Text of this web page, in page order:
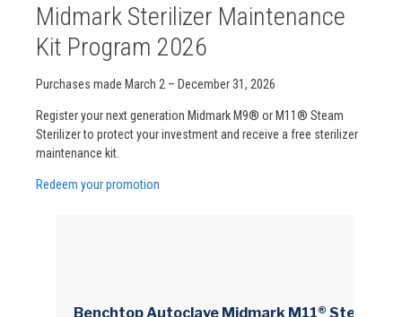
Midmark Sterilizer Maintenance
Kit Program 2026
Purchases made March 2 – December 31, 2026
Register your next generation Midmark M9® or M11® Steam
Sterilizer to protect your investment and receive a free sterilizer
maintenance kit.
Redeem your promotion
Benchtop Autoclave Midmark M11® Steam 11